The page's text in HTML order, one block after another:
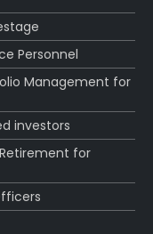
Personnel
Management for
investors
for